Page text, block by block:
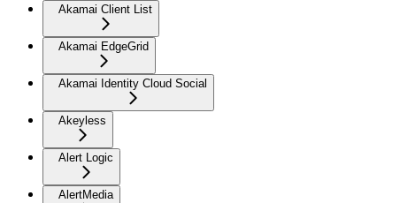
Akamai Client List
Akamai EdgeGrid
Akamai Identity Cloud Social
Akeyless
Alert Logic
AlertMedia